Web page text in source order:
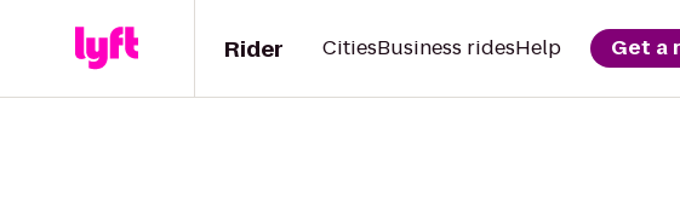
Rider CitiesBusiness ridesHelp Get a